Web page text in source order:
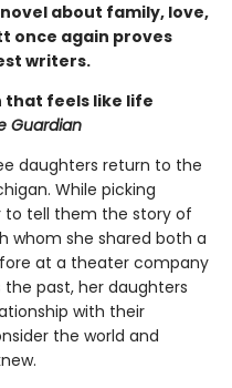
about family, love,
once again proves
writers.
that feels like life
Guardian
daughters return to the
While picking
to tell them the story of
whom she shared both a
at a theater company
the past, her daughters
with their
the world and